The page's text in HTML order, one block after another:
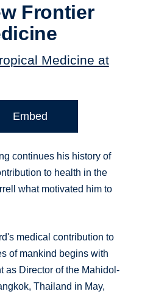
Frontier
Medicine at
Embed
continues his history of
to health in the
what motivated him to
medical contribution to
of mankind begins with
as Director of the Mahidol-
Thailand in May,